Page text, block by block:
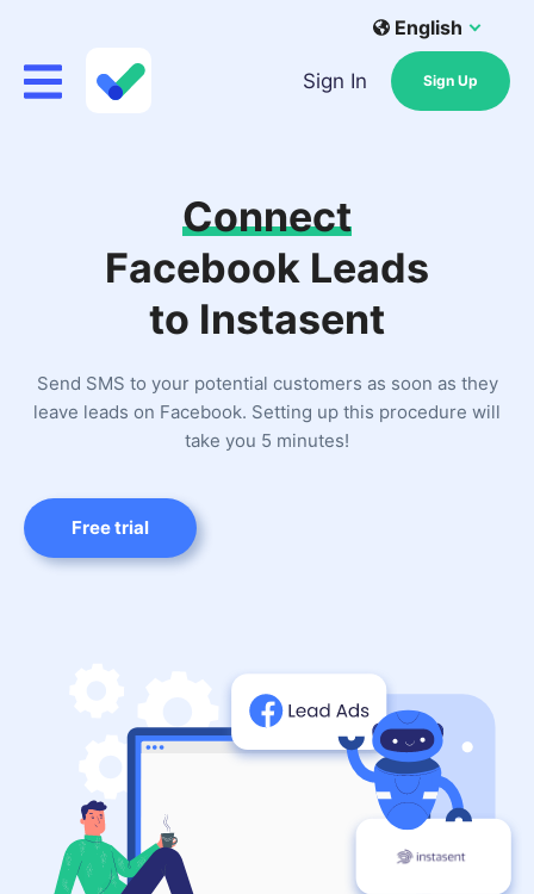
English
Sign In Sign Up
Connect
Facebook Leads
to Instasent
Send SMS to your potential customers as soon as they
leave leads on Facebook. Setting up this procedure will
take you 5 minutes!
Free trial